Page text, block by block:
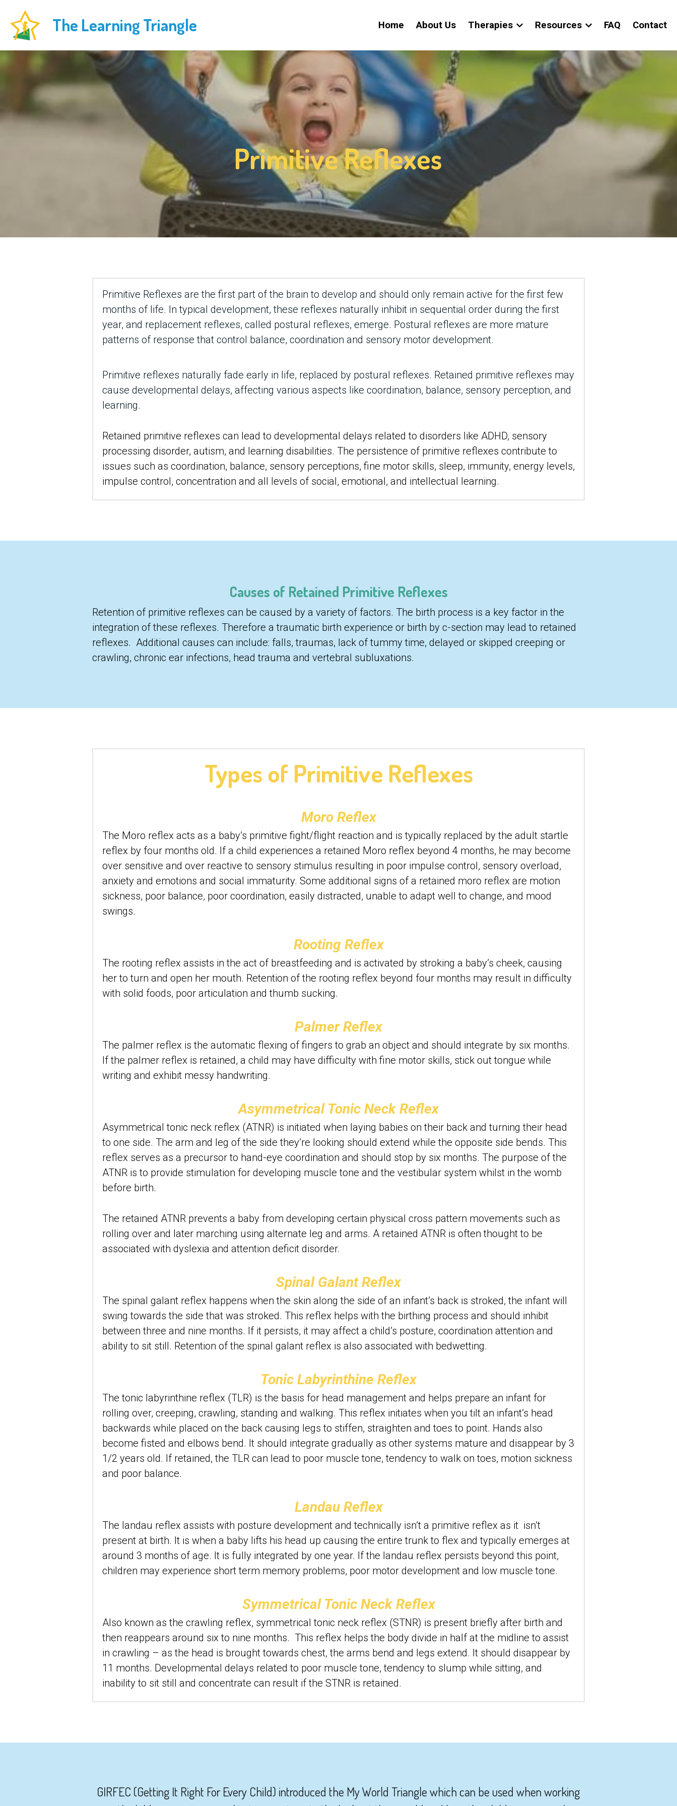
The Learning Triangle Home About Us Therapies Resources FAQ Contact
Primitive Reflexes
Primitive Reflexes are the first part of the brain to develop and should only remain active for the first few
months of life. In typical development, these reflexes naturally inhibit in sequential order during the first
year, and replacement reflexes, called postural reflexes, emerge. Postural reflexes are more mature
patterns of response that control balance, coordination and sensory motor development.
Primitive reflexes naturally fade early in life, replaced by postural reflexes. Retained primitive reflexes may
cause developmental delays, affecting various aspects like coordination, balance, sensory perception, and
learning.
Retained primitive reflexes can lead to developmental delays related to disorders like ADHD, sensory
processing disorder, autism, and learning disabilities. The persistence of primitive reflexes contribute to
issues such as coordination, balance, sensory perceptions, fine motor skills, sleep, immunity, energy levels,
impulse control, concentration and all levels of social, emotional, and intellectual learning.
Causes of Retained Primitive Reflexes
Retention of primitive reflexes can be caused by a variety of factors. The birth process is a key factor in the
integration of these reflexes. Therefore a traumatic birth experience or birth by c-section may lead to retained
reflexes.  Additional causes can include: falls, traumas, lack of tummy time, delayed or skipped creeping or
crawling, chronic ear infections, head trauma and vertebral subluxations.
Types of Primitive Reflexes
Moro Reflex
The Moro reflex acts as a baby’s primitive fight/flight reaction and is typically replaced by the adult startle
reflex by four months old. If a child experiences a retained Moro reflex beyond 4 months, he may become
over sensitive and over reactive to sensory stimulus resulting in poor impulse control, sensory overload,
anxiety and emotions and social immaturity. Some additional signs of a retained moro reflex are motion
sickness, poor balance, poor coordination, easily distracted, unable to adapt well to change, and mood
swings.
Rooting Reflex
The rooting reflex assists in the act of breastfeeding and is activated by stroking a baby’s cheek, causing
her to turn and open her mouth. Retention of the rooting reflex beyond four months may result in difficulty
with solid foods, poor articulation and thumb sucking.
Palmer Reflex
The palmer reflex is the automatic flexing of fingers to grab an object and should integrate by six months.
If the palmer reflex is retained, a child may have difficulty with fine motor skills, stick out tongue while
writing and exhibit messy handwriting.
Asymmetrical Tonic Neck Reflex
Asymmetrical tonic neck reflex (ATNR) is initiated when laying babies on their back and turning their head
to one side. The arm and leg of the side they’re looking should extend while the opposite side bends. This
reflex serves as a precursor to hand-eye coordination and should stop by six months. The purpose of the
ATNR is to provide stimulation for developing muscle tone and the vestibular system whilst in the womb
before birth.
The retained ATNR prevents a baby from developing certain physical cross pattern movements such as
rolling over and later marching using alternate leg and arms. A retained ATNR is often thought to be
associated with dyslexia and attention deficit disorder.
Spinal Galant Reflex
The spinal galant reflex happens when the skin along the side of an infant’s back is stroked, the infant will
swing towards the side that was stroked. This reflex helps with the birthing process and should inhibit
between three and nine months. If it persists, it may affect a child’s posture, coordination attention and
ability to sit still. Retention of the spinal galant reflex is also associated with bedwetting.
Tonic Labyrinthine Reflex
The tonic labyrinthine reflex (TLR) is the basis for head management and helps prepare an infant for
rolling over, creeping, crawling, standing and walking. This reflex initiates when you tilt an infant’s head
backwards while placed on the back causing legs to stiffen, straighten and toes to point. Hands also
become fisted and elbows bend. It should integrate gradually as other systems mature and disappear by 3
1/2 years old. If retained, the TLR can lead to poor muscle tone, tendency to walk on toes, motion sickness
and poor balance.
Landau Reflex
The landau reflex assists with posture development and technically isn’t a primitive reflex as it  isn’t
present at birth. It is when a baby lifts his head up causing the entire trunk to flex and typically emerges at
around 3 months of age. It is fully integrated by one year. If the landau reflex persists beyond this point,
children may experience short term memory problems, poor motor development and low muscle tone.
Symmetrical Tonic Neck Reflex
Also known as the crawling reflex, symmetrical tonic neck reflex (STNR) is present briefly after birth and
then reappears around six to nine months.  This reflex helps the body divide in half at the midline to assist
in crawling – as the head is brought towards chest, the arms bend and legs extend. It should disappear by
11 months. Developmental delays related to poor muscle tone, tendency to slump while sitting, and
inability to sit still and concentrate can result if the STNR is retained.